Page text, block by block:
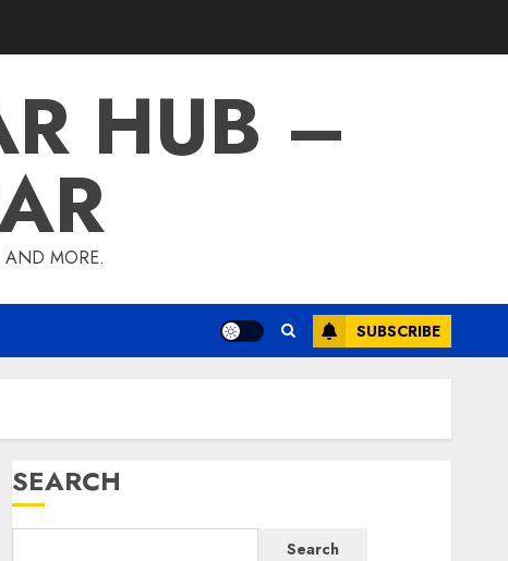
HUB –
MORE.
SUBSCRIBE
SEARCH
Search